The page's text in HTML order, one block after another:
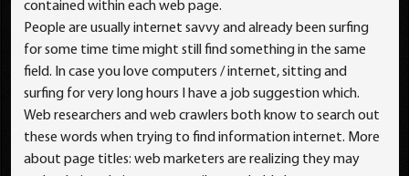
contained within each web page.
People are usually internet savvy and already been surfing
for some time time might still find something in the same
field. In case you love computers / internet, sitting and
surfing for very long hours I have a job suggestion which.
Web researchers and web crawlers both know to search out
these words when trying to find information internet. More
about page titles: web marketers are realizing they may